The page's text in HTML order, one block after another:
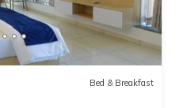
Bed & Breakfast